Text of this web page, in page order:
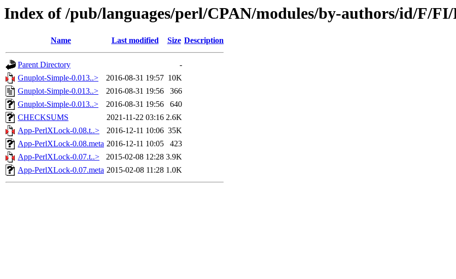
Index of /pub/languages/perl/CPAN/modules/by-authors/id/F/
Name Last modified Size Description
Parent Directory
-
Gnuplot-Simple-0.013..>
2016-08-31 19:57 10K
Gnuplot-Simple-0.013..>
2016-08-31 19:56
366
Gnuplot-Simple-0.013..>
2016-08-31 19:56
640
CHECKSUMS
2021-11-22 03:16 2.6K
App-PerlXLock-0.08.t..>
2016-12-11 10:06 35K
App-PerlXLock-0.08.meta 2016-12-11 10:05
423
App-PerlXLock-0.07.t..>
2015-02-08 12:28 3.9K
App-PerlXLock-0.07.meta 2015-02-08 11:28 1.0K